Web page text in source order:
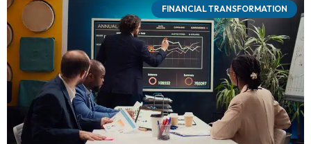
FINANCIAL TRANSFORMATION